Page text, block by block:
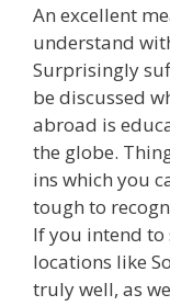
An excellent
understand
Surprisingly
be discussed
abroad is
the globe.
ins which you
tough to
If you intend to
locations like
truly well, as